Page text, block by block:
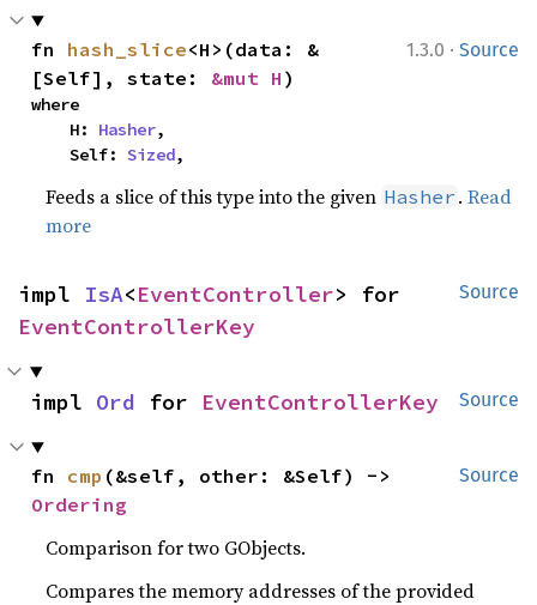
1.3.0 · Source
fn hash_slice<H>(data: &
[Self], state: &mut H )
where
    H:
Hasher,
    Self:
Sized,
Feeds a slice of this type into the given Hasher .Read
more
Source
impl IsA<EventController
EventControllerKey
Source
impl Ord for EventControllerKey
Source
fn cmp
Ordering
Comparison for two GObjects.
Compares the memory addresses of the provided